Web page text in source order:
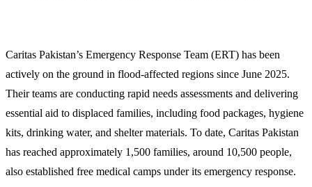
Caritas Pakistan’s Emergency Response Team (ERT) has been
actively on the ground in flood-affected regions since June 2025.
Their teams are conducting rapid needs assessments and delivering
essential aid to displaced families, including food packages, hygiene
kits, drinking water, and shelter materials. To date, Caritas Pakistan
has reached approximately 1,500 families, around 10,500 people,
also established free medical camps under its emergency response.